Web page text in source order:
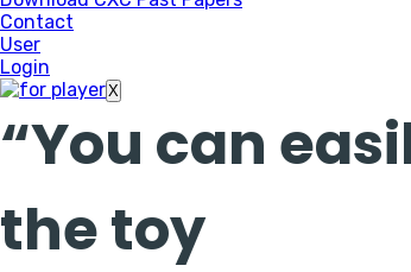
Contact
User
Login
X
“You can
the toy